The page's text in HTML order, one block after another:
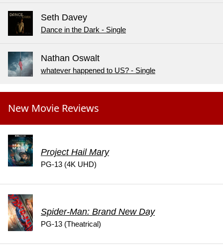
Seth Davey
Dance in the Dark - Single
Nathan Oswalt
whatever happened to US? - Single
New Movie Reviews
Project Hail Mary
PG-13 (4K UHD)
Spider-Man: Brand New Day
PG-13 (Theatrical)